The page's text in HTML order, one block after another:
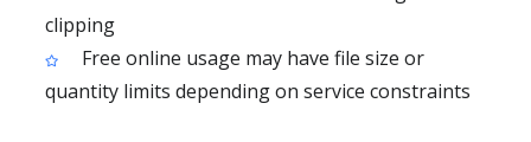
clipping
Free online usage may have file size or
quantity limits depending on service constraints